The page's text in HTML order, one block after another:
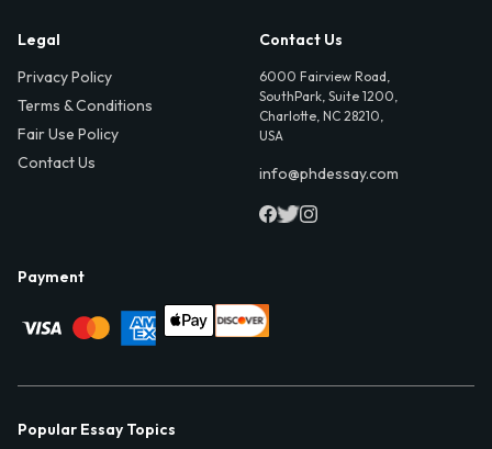
Legal
Privacy Policy
Terms & Conditions
Fair Use Policy
Contact Us
Contact Us
6000 Fairview Road,
SouthPark, Suite 1200,
Charlotte, NC 28210,
USA
info@phdessay.com
Payment
Popular Essay Topics